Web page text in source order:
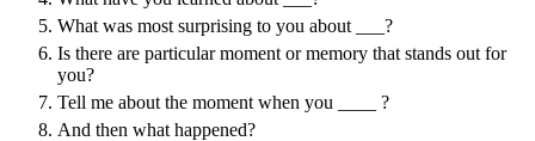
What was most surprising to you about ___?
Is there are particular moment or memory that stands out for
you?
Tell me about the moment when you ____ ?
And then what happened?